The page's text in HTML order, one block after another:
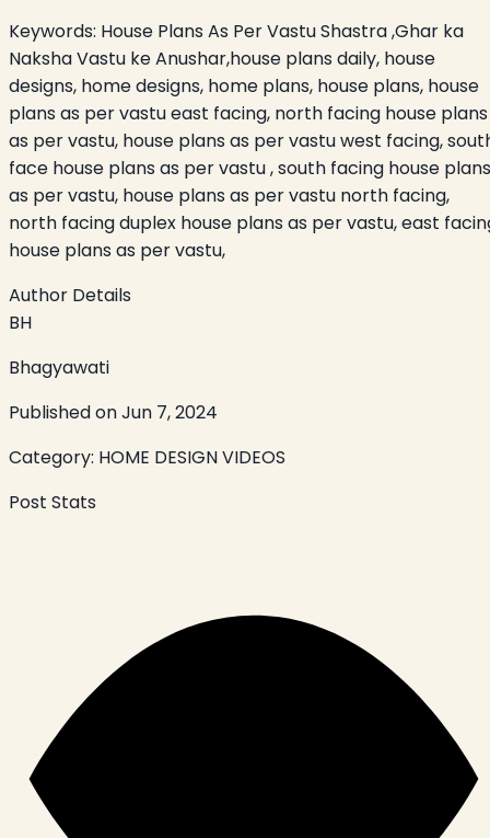
Keywords: House Plans As Per Vastu Shastra ,Ghar ka
Naksha Vastu ke Anushar,house plans daily, house
designs, home designs, home plans, house plans, house
plans as per vastu east facing, north facing house plans
as per vastu, house plans as per vastu west facing,
face house plans as per vastu , south facing house plans
as per vastu, house plans as per vastu north facing,
north facing duplex house plans as per vastu, east
house plans as per vastu,
Author Details
BH
Bhagyawati
Published onJun 7, 2024
Category: HOME DESIGN VIDEOS
Post Stats